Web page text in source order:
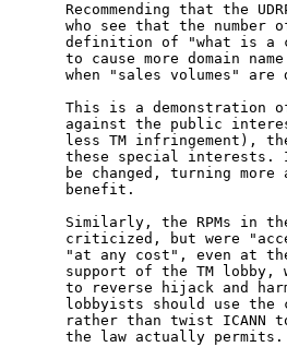
Recommending that the
who see that the number
definition of "what is a
to cause more domain
when "sales volumes"
This is a demonstration
against the public
less TM infringement),
these special
be changed, turning
benefit.
Similarly, the RPMs in
criticized, but were
"at any cost", even at
support of the TM lobby,
to reverse hijack and
lobbyists should use the
rather than twist ICANN
the law actually permits.